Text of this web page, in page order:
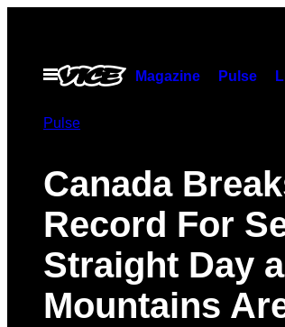
contentOpen
Menu
Magazine Pulse
Pulse
Canada
Record For
Straight Day
Mountains